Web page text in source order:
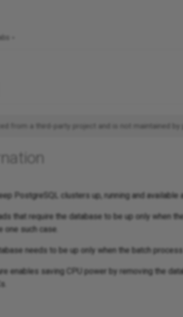
from a third-party project and is not maintained by
PostgreSQL clusters up, running and available
that require the database to be up only when
one such case.
needs to be up only when the batch process
enables saving CPU power by removing the